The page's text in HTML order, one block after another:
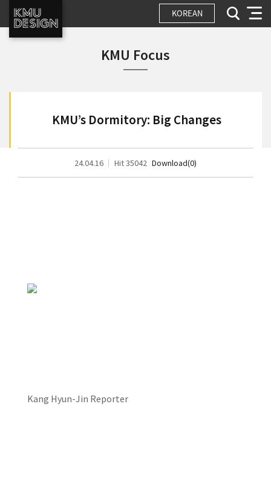
KOREAN
KMU Focus
KMU’s Dormitory: Big Changes
24.04.16 Hit 35042 Download(0)
Kang Hyun-Jin Reporter